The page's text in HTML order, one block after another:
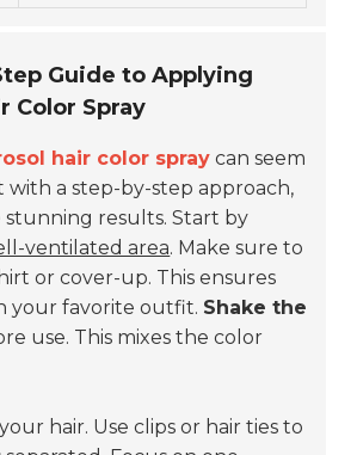
Guide to Applying
Color Spray
hair color spray can seem
a step-by-step approach,
stunning results. Start by
ventilated area. Make sure to
or cover-up. This ensures
your favorite outfit. Shake the
use. This mixes the color
hair. Use clips or hair ties to